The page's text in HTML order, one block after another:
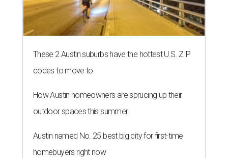
These 2 Austin suburbs have the hottest U.S. ZIP
codes to move to
How Austin homeowners are sprucing up their
outdoor spaces this summer
Austin named No. 25 best big city for first-time
homebuyers right now